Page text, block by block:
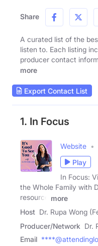
Share
A curated list of the
listen to. Each listing
producer contact
more
Export Contact List
1. In Focus
Website
Play
In Focus:
the Whole Family with
resource
more
Host Dr. Rupa Wong
Producer/Network Dr.
Email